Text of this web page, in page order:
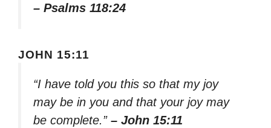
– Psalms 118:24
JOHN 15:11
“I have told you this so that my joy
may be in you and that your joy may
be complete.” – John 15:11